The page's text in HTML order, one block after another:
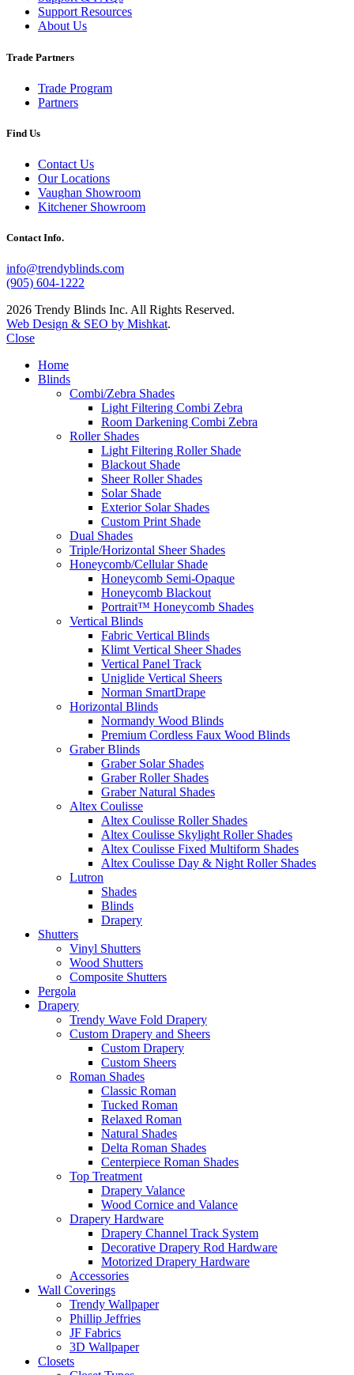
Support Resources
About Us
Trade Partners
Trade Program
Partners
Find Us
Contact Us
Our Locations
Vaughan Showroom
Kitchener Showroom
Contact Info.
info@trendyblinds.com
(905) 604-1222
2026 Trendy Blinds Inc. All Rights Reserved.
Web Design & SEO by Mishkat.
Close
Home
Blinds
Combi/Zebra Shades
Light Filtering Combi Zebra
Room Darkening Combi Zebra
Roller Shades
Light Filtering Roller Shade
Blackout Shade
Sheer Roller Shades
Solar Shade
Exterior Solar Shades
Custom Print Shade
Dual Shades
Triple/Horizontal Sheer Shades
Honeycomb/Cellular Shade
Honeycomb Semi-Opaque
Honeycomb Blackout
Portrait™ Honeycomb Shades
Vertical Blinds
Fabric Vertical Blinds
Klimt Vertical Sheer Shades
Vertical Panel Track
Uniglide Vertical Sheers
Norman SmartDrape
Horizontal Blinds
Normandy Wood Blinds
Premium Cordless Faux Wood Blinds
Graber Blinds
Graber Solar Shades
Graber Roller Shades
Graber Natural Shades
Altex Coulisse
Altex Coulisse Roller Shades
Altex Coulisse Skylight Roller Shades
Altex Coulisse Fixed Multiform Shades
Altex Coulisse Day & Night Roller Shades
Lutron
Shades
Blinds
Drapery
Shutters
Vinyl Shutters
Wood Shutters
Composite Shutters
Pergola
Drapery
Trendy Wave Fold Drapery
Custom Drapery and Sheers
Custom Drapery
Custom Sheers
Roman Shades
Classic Roman
Tucked Roman
Relaxed Roman
Natural Shades
Delta Roman Shades
Centerpiece Roman Shades
Top Treatment
Drapery Valance
Wood Cornice and Valance
Drapery Hardware
Drapery Channel Track System
Decorative Drapery Rod Hardware
Motorized Drapery Hardware
Accessories
Wall Coverings
Trendy Wallpaper
Phillip Jeffries
JF Fabrics
3D Wallpaper
Closets